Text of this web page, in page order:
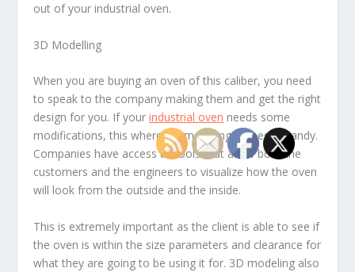
out of your industrial oven.
3D Modelling
When you are buying an oven of this caliber, you need
to speak to the company making them and get the right
design for you. If yourindustrial oven needs some
modifications, this where 3D modeling comes in handy.
Companies have access to tools that allow both the
customers and the engineers to visualize how the oven
will look from the outside and the inside.
This is extremely important as the client is able to see if
the oven is within the size parameters and clearance for
what they are going to be using it for. 3D modeling also